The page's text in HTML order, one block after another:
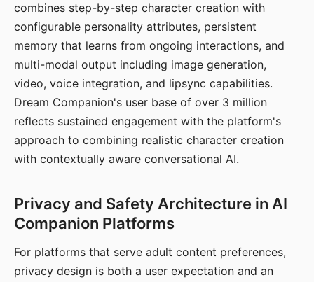
combines step-by-step character creation with
configurable personality attributes, persistent
memory that learns from ongoing interactions, and
multi-modal output including image generation,
video, voice integration, and lipsync capabilities.
Dream Companion's user base of over 3 million
reflects sustained engagement with the platform's
approach to combining realistic character creation
with contextually aware conversational AI.
Privacy and Safety Architecture in AI
Companion Platforms
For platforms that serve adult content preferences,
privacy design is both a user expectation and an